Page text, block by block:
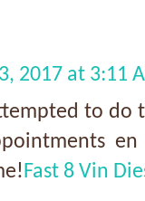
2017 at 3:11
to do
Fast 8 Vin